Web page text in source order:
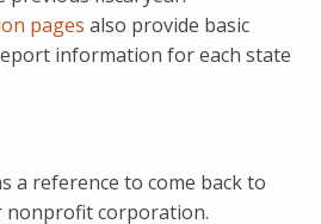
pages also provide basic
information for each state
a reference to come back to
nonprofit corporation.